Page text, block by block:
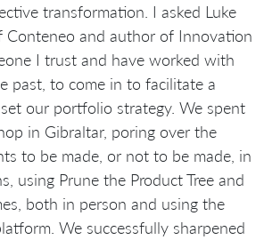
transformation. I asked Luke
Conteneo and author of Innovation
I trust and have worked with
past, to come in to facilitate a
our portfolio strategy. We spent
in Gibraltar, poring over the
to be made, or not to be made, in
using Prune the Product Tree and
both in person and using the
We successfully sharpened